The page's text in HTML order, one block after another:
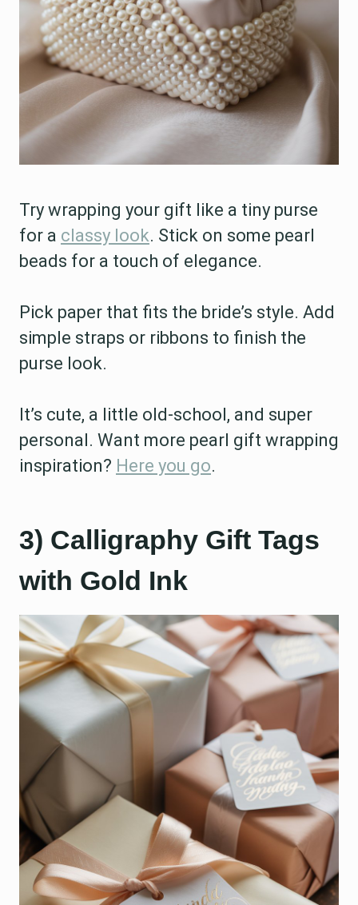
Try wrapping your gift like a tiny purse
for a classy look. Stick on some pearl
beads for a touch of elegance.
Pick paper that fits the bride’s style. Add
simple straps or ribbons to finish the
purse look.
It’s cute, a little old-school, and super
personal. Want more pearl gift wrapping
inspiration? Here you go.
3) Calligraphy Gift Tags
with Gold Ink